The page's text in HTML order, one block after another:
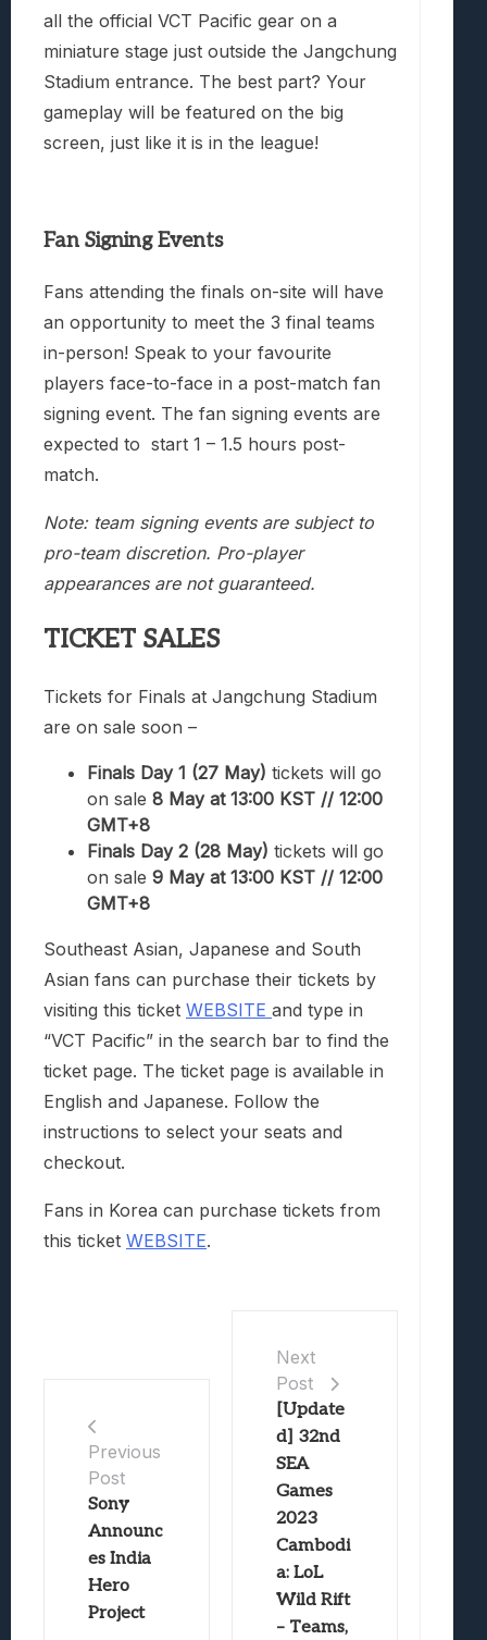
all the official VCT Pacific gear on a
miniature stage just outside the Jangchung
Stadium entrance. The best part? Your
gameplay will be featured on the big
screen, just like it is in the league!
Fan Signing Events
Fans attending the finals on-site will have
an opportunity to meet the 3 final teams
in-person! Speak to your favourite
players face-to-face in a post-match fan
signing event. The fan signing events are
expected to start 1 – 1.5 hours post-
match.
Note: team signing events are subject to
pro-team discretion. Pro-player
appearances are not guaranteed.
TICKET SALES
Tickets for Finals at Jangchung Stadium
are on sale soon –
Finals Day 1 (27 May) tickets will go
on sale 8 May at 13:00 KST // 12:00
GMT+8
Finals Day 2 (28 May) tickets will go
on sale 9 May at 13:00 KST // 12:00
GMT+8
Southeast Asian, Japanese and South
Asian fans can purchase their tickets by
visiting this ticket WEBSITE and type in
“VCT Pacific” in the search bar to find the
ticket page. The ticket page is available in
English and Japanese. Follow the
instructions to select your seats and
checkout.
Fans in Korea can purchase tickets from
this ticket WEBSITE.
Previous
Post
Sony
Announc
es India
Hero
Project
Next
Post
[Update
d] 32nd
SEA
Games
2023
Cambodi
a: LoL
Wild Rift
– Teams,